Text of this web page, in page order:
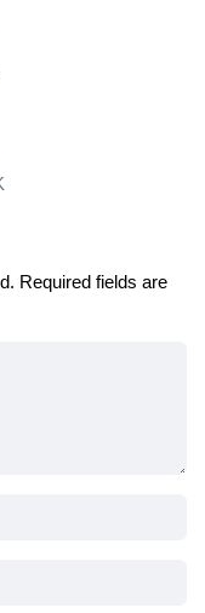
Required fields are